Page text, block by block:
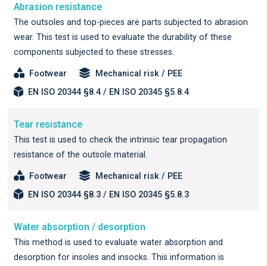
Abrasion resistance
The outsoles and top-pieces are parts subjected to abrasion
wear. This test is used to evaluate the durability of these
components subjected to these stresses.
Footwear
Mechanical risk / PEE
EN ISO 20344 §8.4 / EN ISO 20345 §5.8.4
Tear resistance
This test is used to check the intrinsic tear propagation
resistance of the outsole material.
Footwear
Mechanical risk / PEE
EN ISO 20344 §8.3 / EN ISO 20345 §5.8.3
Water absorption / desorption
This method is used to evaluate water absorption and
desorption for insoles and insocks. This information is